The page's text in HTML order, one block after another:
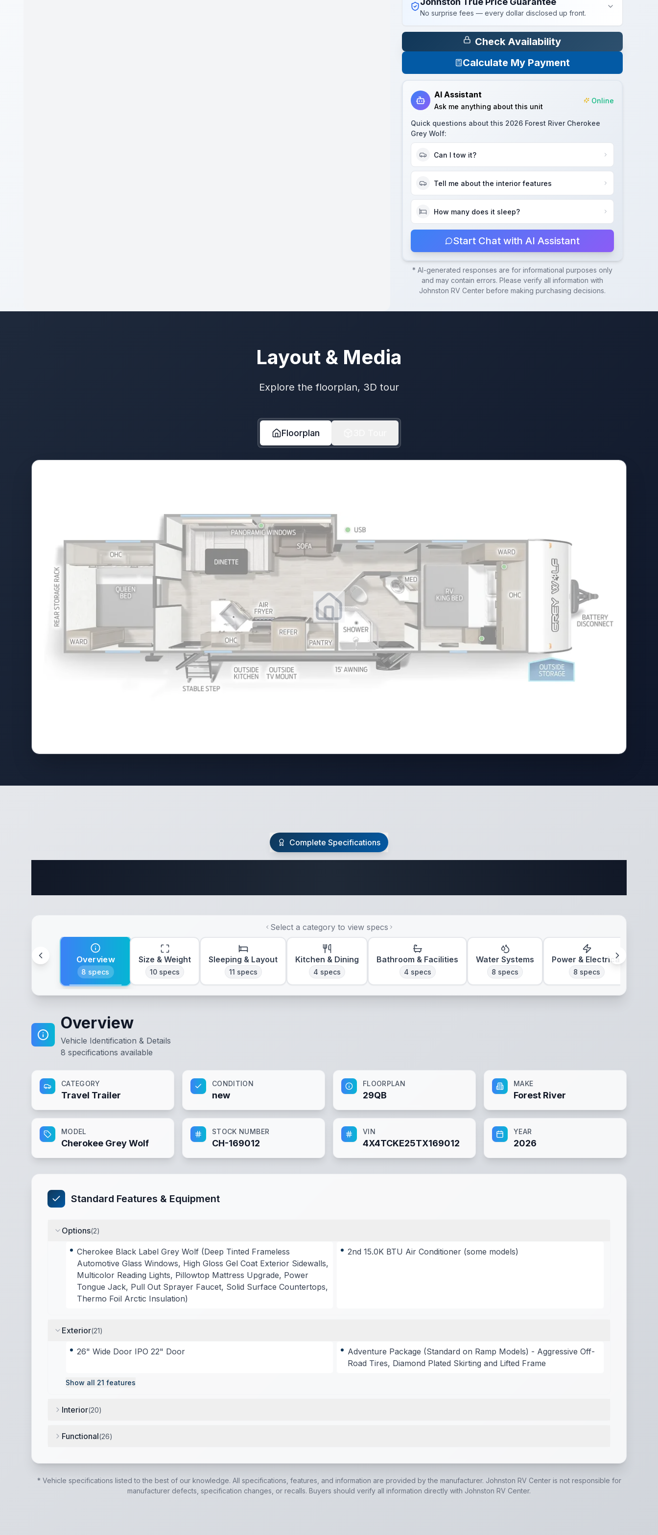
No surprise fees — every dollar disclosed up front.
Check Availability
Calculate My Payment
AI Assistant
Ask me anything about this unit
Online
Quick questions about this 2026 Forest River Cherokee
Grey Wolf:
Can I tow it?
Tell me about the interior features
How many does it sleep?
Start Chat with AI Assistant
* AI-generated responses are for informational purposes only
and may contain errors. Please verify all information with
Johnston RV Centerbefore making purchasing decisions.
Layout & Media
Explore the floorplan, 3D tour
Floorplan
Complete Specifications
Select a category to view specs
Overview
8 specs
Size & Weight
10 specs
Sleeping & Layout
11 specs
Kitchen & Dining
4 specs
Bathroom & Facilities
4 specs
Water Systems
8 specs
Power & Electrical
8 specs
Overview
Vehicle Identification & Details
8 specifications available
CATEGORY
Travel Trailer
CONDITION
new
FLOORPLAN
29QB
MAKE
Forest River
MODEL
Cherokee Grey Wolf
STOCK NUMBER
CH-169012
VIN
4X4TCKE25TX169012
YEAR
2026
Standard Features & Equipment
Options(2)
Cherokee Black Label Grey Wolf (Deep Tinted Frameless
Automotive Glass Windows, High Gloss Gel Coat Exterior Sidewalls,
Multicolor Reading Lights, Pillowtop Mattress Upgrade, Power
Tongue Jack, Pull Out Sprayer Faucet, Solid Surface Countertops,
Thermo Foil Arctic Insulation)
2nd 15.0K BTU Air Conditioner (some models)
Exterior(21)
26" Wide Door IPO 22" Door
Adventure Package (Standard on Ramp Models) - Aggressive Off-
Road Tires, Diamond Plated Skirting and Lifted Frame
Show all 21 features
Interior(20)
Functional(26)
* Vehicle specifications listed to the best of our knowledge. All specifications, features, and information are provided by the manufacturer. Johnston RV Centeris not responsible for
manufacturer defects, specification changes, or recalls. Buyers should verify all information directly with Johnston RV Center.